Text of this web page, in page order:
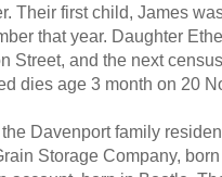
Their first child, James
that year. Daughter
Street, and the next
dies age 3 month on 20
Davenport family
Storage Company,